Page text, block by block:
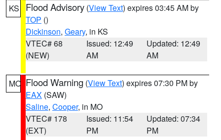
KS Flood Advisory (View Text) expires 03:45 AM by
TOP ()
Dickinson, Geary, in KS
VTEC# 68
(NEW)
Issued: 12:49
AM
Updated: 12:49
AM
MO Flood Warning (View Text) expires 07:30 PM by
EAX (SAW)
Saline, Cooper, in MO
VTEC# 178
(EXT)
Issued: 11:54
PM
Updated: 07:34
PM